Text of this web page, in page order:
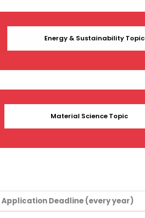
Energy & Sustainability Topic
Material Science Topic
Application Deadline (every year)